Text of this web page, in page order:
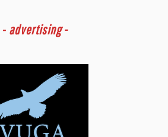
- advertising -